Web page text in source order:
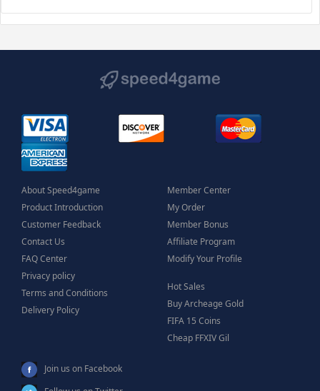
About Speed4game
Product Introduction
Customer Feedback
Contact Us
FAQ Center
Privacy policy
Terms and Conditions
Delivery Policy
Member Center
My Order
Member Bonus
Affiliate Program
Modify Your Profile
Hot Sales
Buy Archeage Gold
FIFA 15 Coins
Cheap FFXIV Gil
Join us on Facebook